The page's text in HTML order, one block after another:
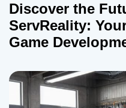
Discover the
ServReality:
Game